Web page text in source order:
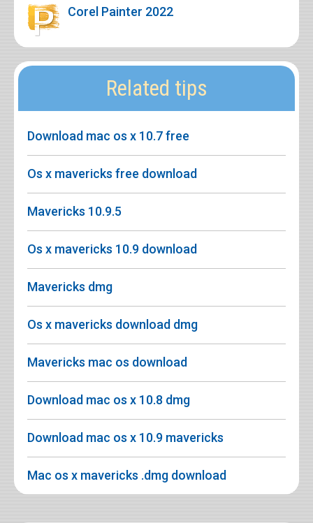
Corel Painter 2022
Related tips
Download mac os x 10.7 free
Os x mavericks free download
Mavericks 10.9.5
Os x mavericks 10.9 download
Mavericks dmg
Os x mavericks download dmg
Mavericks mac os download
Download mac os x 10.8 dmg
Download mac os x 10.9 mavericks
Mac os x mavericks .dmg download